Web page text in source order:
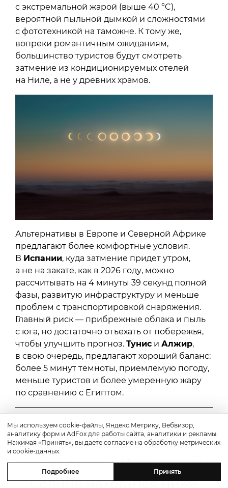
с экстремальной жарой (выше 40 °C),
вероятной пыльной дымкой и сложностями
с фототехникой на таможне. К тому же,
вопреки романтичным ожиданиям,
большинство туристов будут смотреть
затмение из кондиционируемых отелей
на Ниле, а не у древних храмов.
Альтернативы в Европе и Северной Африке
предлагают более комфортные условия.
В Испании, куда затмение придет утром,
а не на закате, как в 2026 году, можно
рассчитывать на 4 минуты 39 секунд полной
фазы, развитую инфраструктуру и меньше
проблем с транспортировкой снаряжения.
Главный риск — прибрежные облака и пыль
с юга, но достаточно отъехать от побережья,
чтобы улучшить прогноз. Тунис и Алжир,
в свою очередь, предлагают хороший баланс:
более 5 минут темноты, приемлемую погоду,
меньше туристов и более умеренную жару
по сравнению с Египтом.
Фотографировать затмение
проще всего в Испании, где
Солнце находится ниже
Мы используем cookie-файлы, Яндекс.Метрику, Вебвизор,
аналитику форм и AdFox для работы сайта, аналитики и рекламы.
Нажимая «Принять», вы даете согласие на обработку метрических
и cookie-данных.
Подробнее Принять